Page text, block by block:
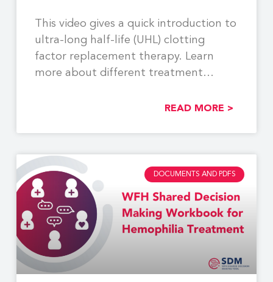
This video gives a quick introduction to
ultra-long half-life (UHL) clotting
factor replacement therapy. Learn
more about different treatment
READ MORE >
DOCUMENTS AND PDFS